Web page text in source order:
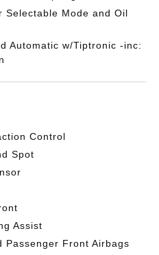
Selectable Mode and Oil
Automatic w/Tiptronic -inc:
Control
Spot
Assist
Passenger Front Airbags